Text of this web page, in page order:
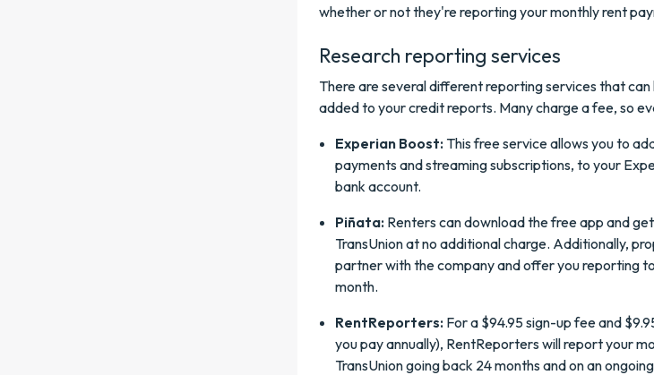
whether or not they're reporting your monthly rent
Research reporting services
There are several different reporting services that
added to your credit reports. Many charge a fee, so
Experian Boost: This free service allows you to
payments and streaming subscriptions, to your
bank account.
Piñata: Renters can download the free app and
TransUnion at no additional charge. Additionally,
partner with the company and offer you reporting
month.
RentReporters: For a $94.95 sign-up fee and
you pay annually), RentReporters will report your
TransUnion going back 24 months and on an